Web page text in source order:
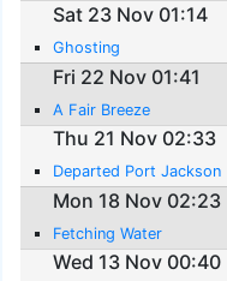
Sat 23 Nov 01:14
Ghosting
Fri 22 Nov 01:41
A Fair Breeze
Thu 21 Nov 02:33
Departed Port Jackson
Mon 18 Nov 02:23
Fetching Water
Wed 13 Nov 00:40